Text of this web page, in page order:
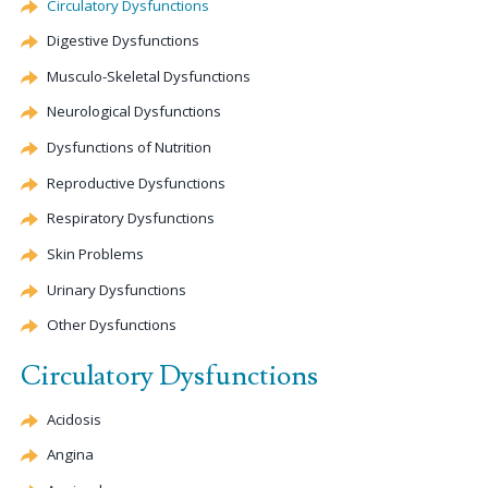
Circulatory Dysfunctions
Digestive Dysfunctions
Musculo-Skeletal Dysfunctions
Neurological Dysfunctions
Dysfunctions of Nutrition
Reproductive Dysfunctions
Respiratory Dysfunctions
Skin Problems
Urinary Dysfunctions
Other Dysfunctions
Circulatory Dysfunctions
Acidosis
Angina